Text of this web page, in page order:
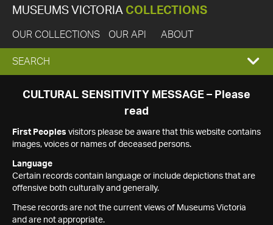
MUSEUMS VICTORIA COLLECTIONS
OUR COLLECTIONS OUR API ABOUT
EXPAND
SEARCH
SEARCH
CULTURAL SENSITIVITY MESSAGE – Please
read
First Peoples visitors please be aware that this website contains
images, voices or names of deceased persons.
Language
Certain records contain language or include depictions that are
offensive both culturally and generally.
These records are not the current views of Museums Victoria
and are not appropriate.